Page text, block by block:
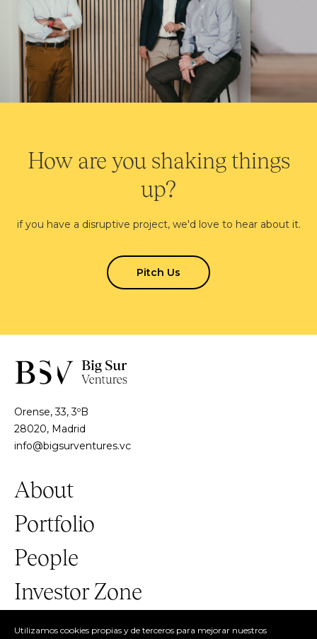
Utilizamos cookies propias y de terceros para mejorar nuestros
How are you shaking things
up?
if you have a disruptive project, we'd love to hear about it.
Pitch Us
Orense, 33, 3ºB
28020, Madrid
info@bigsurventures.vc
About
Portfolio
People
Investor Zone